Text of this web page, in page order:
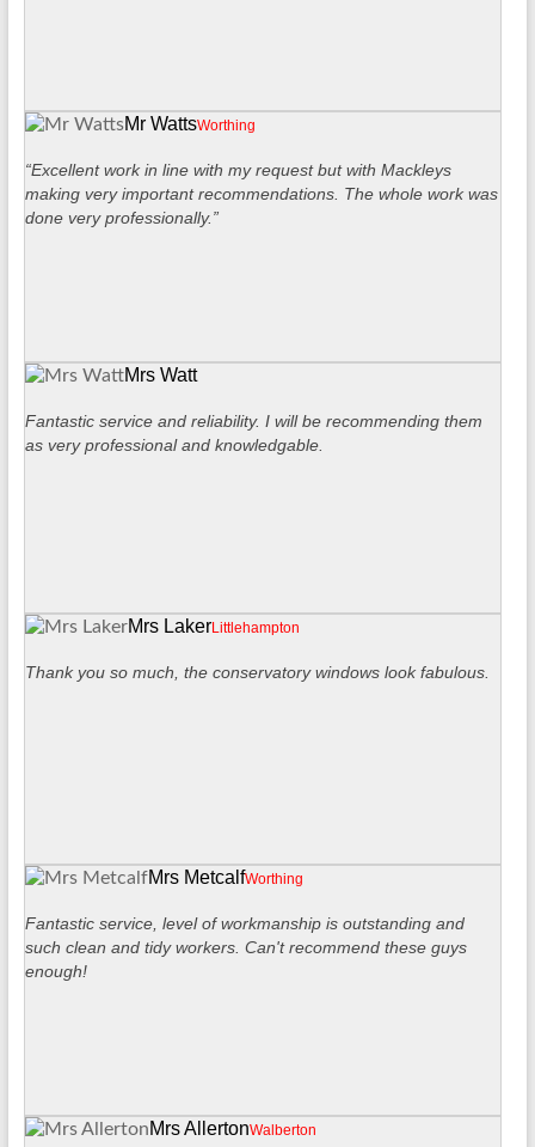
Mr WattsWorthing
“Excellent work in line with my request but with Mackleys
making very important recommendations. The whole work was
done very professionally.”
Mrs Watt
Fantastic service and reliability. I will be recommending them
as very professional and knowledgable.
Mrs LakerLittlehampton
Thank you so much, the conservatory windows look fabulous.
Mrs MetcalfWorthing
Fantastic service, level of workmanship is outstanding and
such clean and tidy workers. Can't recommend these guys
enough!
Mrs AllertonWalberton